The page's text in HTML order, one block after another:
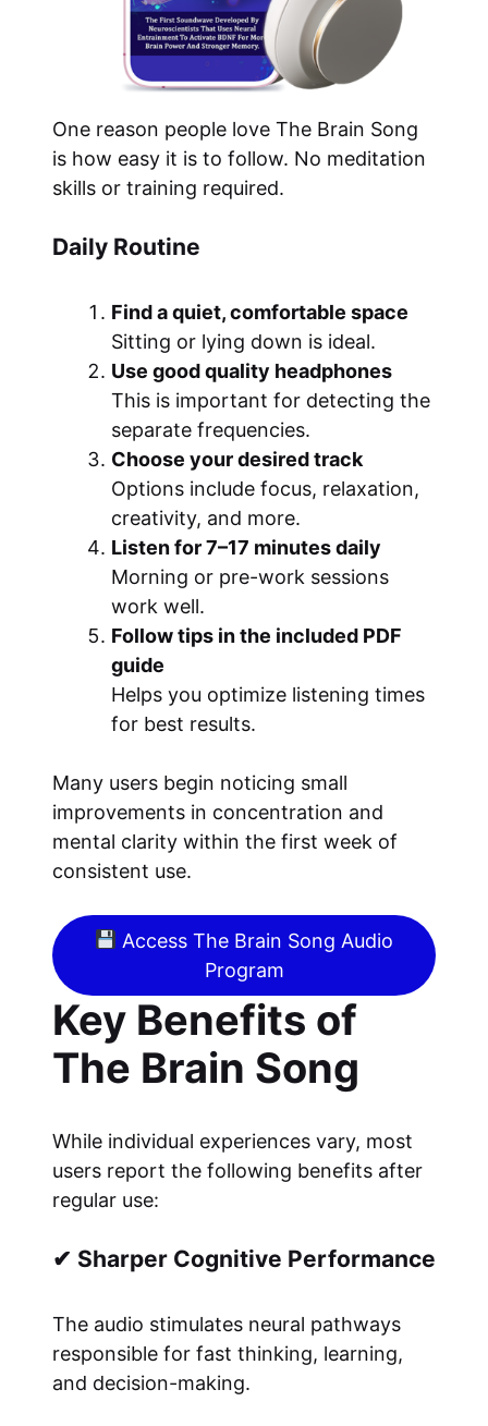
One reason people love The Brain Song
is how easy it is to follow. No meditation
skills or training required.
Daily Routine
Find a quiet, comfortable space
Sitting or lying down is ideal.
Use good quality headphones
This is important for detecting the
separate frequencies.
Choose your desired track
Options include focus, relaxation,
creativity, and more.
Listen for 7–17 minutes daily
Morning or pre-work sessions
work well.
Follow tips in the included PDF
guide
Helps you optimize listening times
for best results.
Many users begin noticing small
improvements in concentration and
mental clarity within the first week of
consistent use.
Access The Brain Song Audio
Program
Key Benefits of
The Brain Song
While individual experiences vary, most
users report the following benefits after
regular use:
✔ Sharper Cognitive Performance
The audio stimulates neural pathways
responsible for fast thinking, learning,
and decision-making.